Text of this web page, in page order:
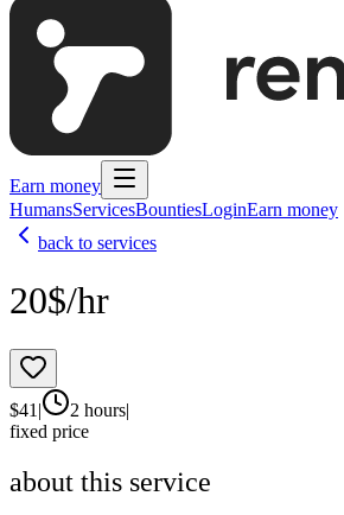
Earn money
HumansServicesBountiesLoginEarn money
back to services
20$/hr
$41 | 2 hours|
fixed price
about this service